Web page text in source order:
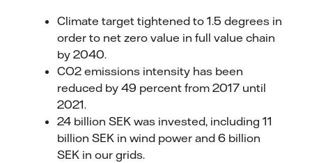
Climate target tightened to 1.5 degrees in
order to net zero value in full value chain
by 2040.
CO2 emissions intensity has been
reduced by 49 percent from 2017 until
2021.
24 billion SEK was invested, including 11
billion SEK in wind power and 6 billion
SEK in our grids.